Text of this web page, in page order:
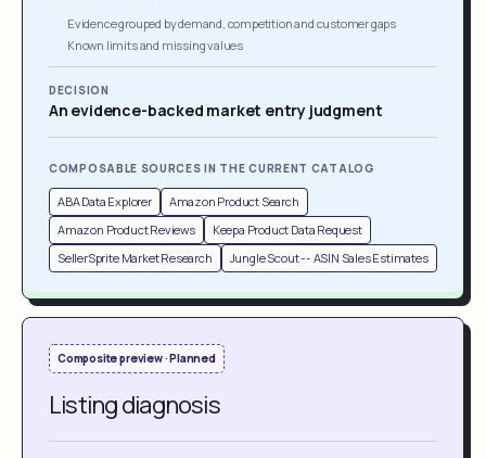
Evidence grouped by demand, competition and customer gaps
Known limits and missing values
DECISION
An evidence-backed market entry judgment
COMPOSABLE SOURCES IN THE CURRENT CATALOG
ABA Data Explorer
Amazon Product Search
Amazon Product Reviews
Keepa Product Data Request
SellerSprite Market Research
Jungle Scout -- ASIN Sales Estimates
Composite preview · Planned
Listing diagnosis